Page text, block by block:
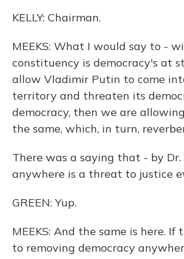
KELLY: Chairman.
MEEKS: What I would say to -
constituency is democracy's at
allow Vladimir Putin to come
territory and threaten its
democracy, then we are
the same, which, in turn,
There was a saying that - by Dr.
anywhere is a threat to justice
GREEN: Yup.
MEEKS: And the same is here.
to removing democracy